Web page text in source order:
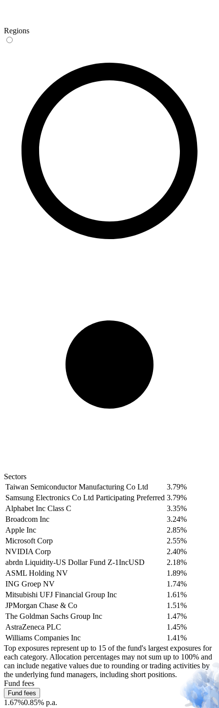
Regions
Sectors
Taiwan Semiconductor Manufacturing Co Ltd
3.79%
Samsung Electronics Co Ltd Participating Preferred 3.79%
Alphabet Inc Class C
3.35%
Broadcom Inc
3.24%
Apple Inc
2.85%
Microsoft Corp
2.55%
NVIDIA Corp
2.40%
abrdn Liquidity-US Dollar Fund Z-1IncUSD
2.18%
ASML Holding NV
1.89%
ING Groep NV
1.74%
Mitsubishi UFJ Financial Group Inc
1.61%
JPMorgan Chase & Co
1.51%
The Goldman Sachs Group Inc
1.47%
AstraZeneca PLC
1.45%
Williams Companies Inc
1.41%
Top exposures represent up to 15 of the fund's largest exposures for
each category. Allocation percentages may not sum up to 100% and
can include negative values due to rounding or trading activities by
the underlying fund managers, including short positions.
Fund fees
Fund fees
1.67%0.85% p.a.